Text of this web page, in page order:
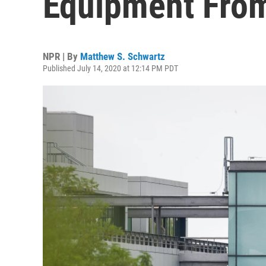
NPR | By Matthew S. Schwartz
Published July 14, 2020 at 12:14 PM PDT